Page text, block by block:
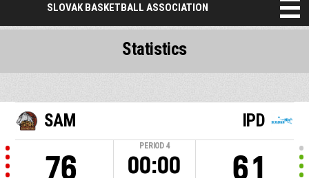
SLOVAK BASKETBALL ASSOCIATION
SAM
76
PERIOD 4
00:00
IPD
61
Statistics